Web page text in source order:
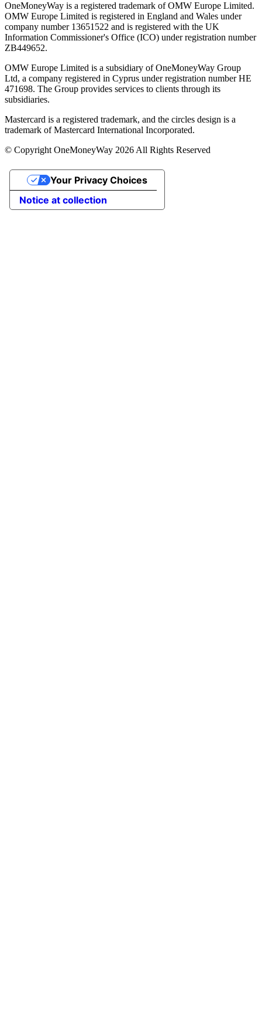
OneMoneyWay is a registered trademark of OMW Europe Limited.
OMW Europe Limited is registered in England and Wales under
company number 13651522 and is registered with the UK
Information Commissioner's Office (ICO) under registration number
ZB449652.
OMW Europe Limited is a subsidiary of OneMoneyWay Group
Ltd, a company registered in Cyprus under registration number ΗΕ
471698. The Group provides services to clients through its
subsidiaries.
Mastercard is a registered trademark, and the circles design is a
trademark of Mastercard International Incorporated.
© Copyright OneMoneyWay 2026 All Rights Reserved
Notice at collection
Your Privacy Choices